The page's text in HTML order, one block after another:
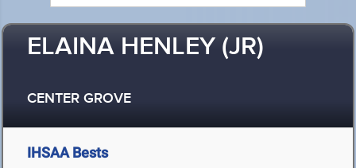
ELAINA HENLEY (JR)
CENTER GROVE
IHSAA Bests